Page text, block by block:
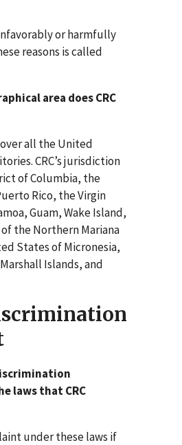
or harmfully
reasons is called
area does CRC
all the United
CRC’s jurisdiction
of Columbia, the
Rico, the Virgin
Guam, Wake Island,
the Northern Mariana
States of Micronesia,
Islands, and
laws that CRC
under these laws if